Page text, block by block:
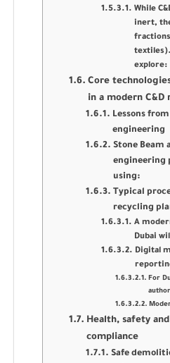
While
inert,
explore:
Core
in a modern
Lessons
engineering
Stone Beam
engineering
using:
Typical
recycling
A
Dubai
Digital
For
Health, safety
compliance
Safe